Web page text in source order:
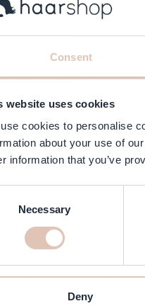
Consent
website uses cookies
cookies to personalise
about your use of
information that you’ve
Necessary
Deny
white display specially
mm high
points of sale
White